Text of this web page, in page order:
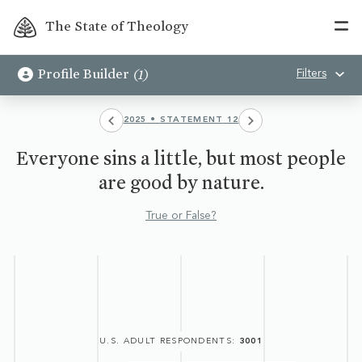
The State of Theology
Profile Builder (1) Filters
2025 • STATEMENT 12
Everyone sins a little, but most people
are good by nature.
True or False?
U.S. ADULT RESPONDENTS: 3001